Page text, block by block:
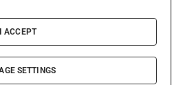
Policy
Information
Settings
Irish Times DAC
I ACCEPT
SETTINGS